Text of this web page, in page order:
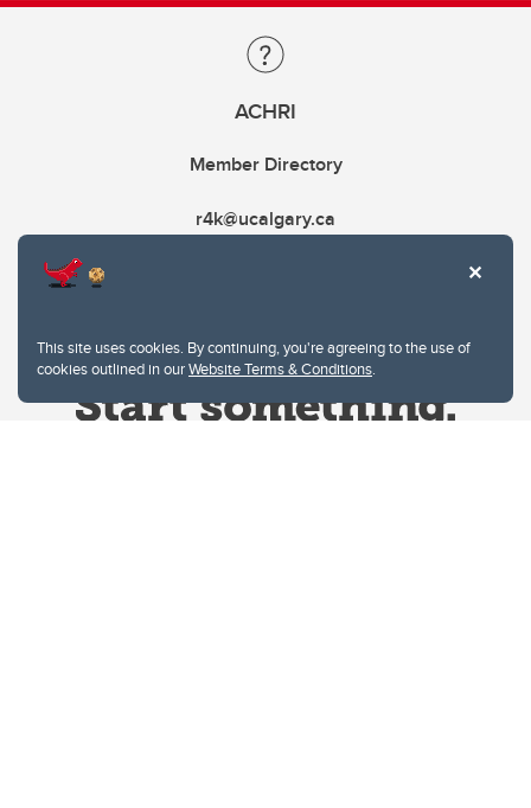
This site uses cookies. By continuing, you're agreeing to the use of
cookies outlined in ourWebsite Terms & Conditions.
ACHRI
Member Directory
r4k@ucalgary.ca